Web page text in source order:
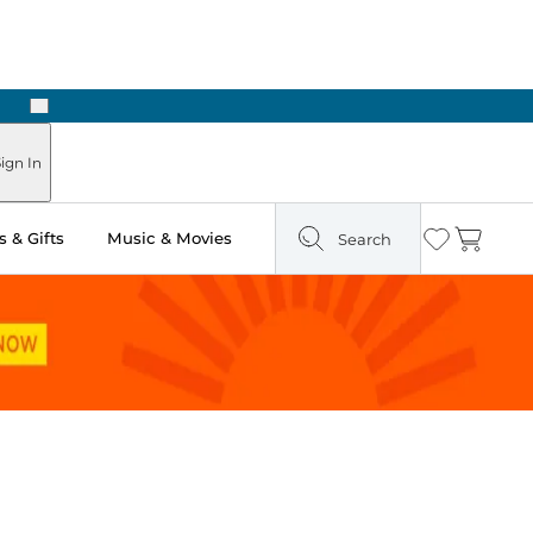
Next
In
& Gifts Music & Movies Search Wishlist
Cart